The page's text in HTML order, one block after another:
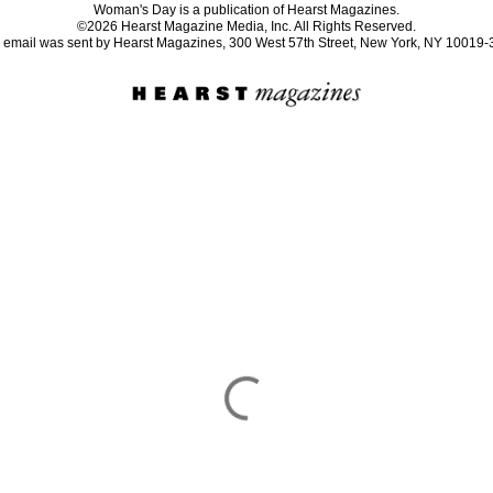
Woman's Day is a publication of Hearst Magazines.
©2026 Hearst Magazine Media, Inc. All Rights Reserved.
email was sent by Hearst Magazines, 300 West 57th Street, New York, NY 10019-